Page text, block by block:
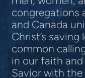
congregations
and Canada
Christ’s
common
in our faith and
Savior with